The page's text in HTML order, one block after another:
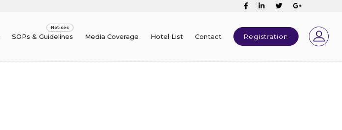
SOPs & Guidelines Media Coverage Hotel List Contact Registration